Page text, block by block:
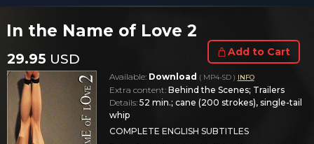
In the Name of Love 2
29.95 USD Add to Cart
Available: Download ( MP4-SD ) INFO
Extra content:Behind the Scenes; Trailers
Details:52 min.; cane (200 strokes), single-tail
whip
COMPLETE ENGLISH SUBTITLES